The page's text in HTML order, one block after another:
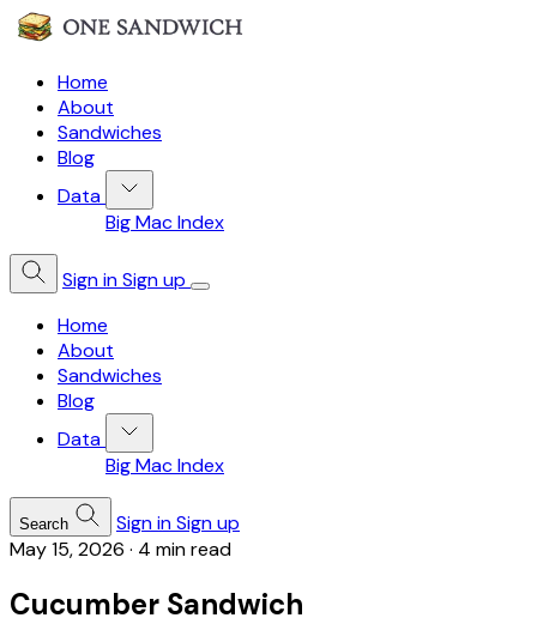
Home
About
Sandwiches
Blog
Data
Big Mac Index
Sign inSign up
Home
About
Sandwiches
Blog
Data
Big Mac Index
Search Sign inSign up
May 15, 2026 · 4 min read
Cucumber Sandwich